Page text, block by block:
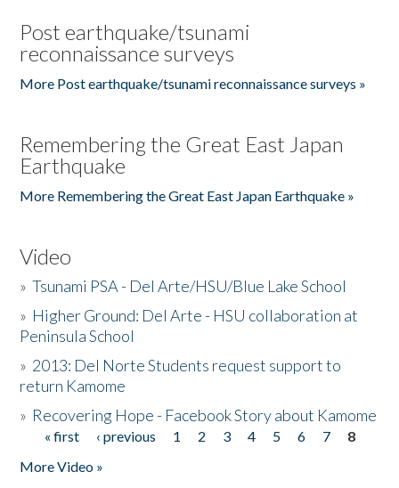
Post earthquake/tsunami
reconnaissance surveys
More Post earthquake/tsunami reconnaissance surveys »
Remembering the Great East Japan
Earthquake
More Remembering the Great East Japan Earthquake »
Video
»Tsunami PSA - Del Arte/HSU/Blue Lake School
» Higher Ground: Del Arte - HSU collaboration at
Peninsula School
» 2013: Del Norte Students request support to
return Kamome
» Recovering Hope - Facebook Story about Kamome
Pages
« first ‹ previous 1 2 3 4 5 6 7
8
More Video »